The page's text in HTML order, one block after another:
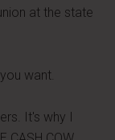
at the state
want.
It's why I